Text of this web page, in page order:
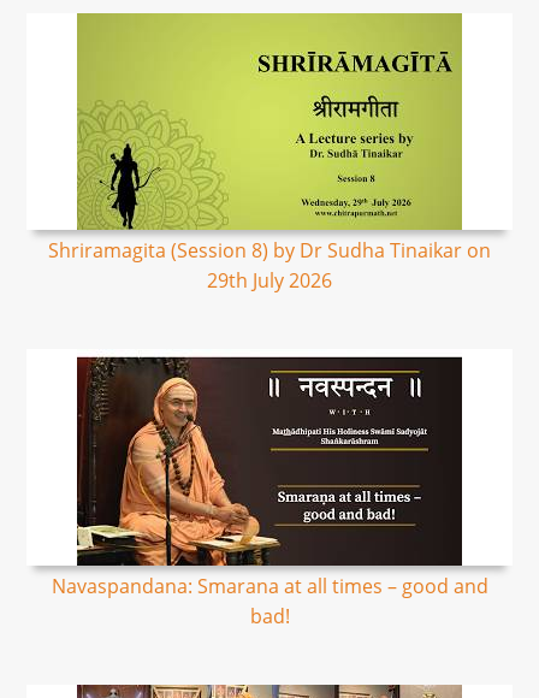
Shriramagita (Session 8) by Dr Sudha Tinaikar on
29th July 2026
Navaspandana: Smarana at all times – good and
bad!